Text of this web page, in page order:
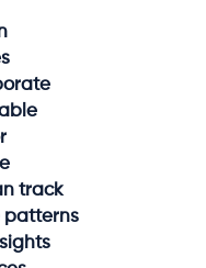
track
patterns